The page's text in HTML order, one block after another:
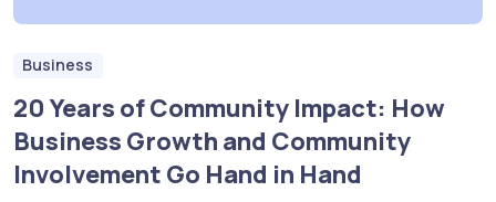
Business
20 Years of Community Impact: How
Business Growth and Community
Involvement Go Hand in Hand